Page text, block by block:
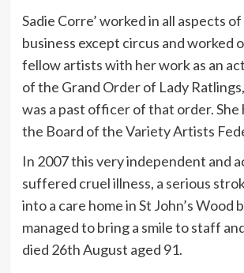
Sadie Corre’ worked in all aspects
business except circus and worked
fellow artists with her work as an
of the Grand Order of Lady
was a past officer of that order. She
the Board of the Variety Artists
In 2007 this very independent and
suffered cruel illness, a serious
into a care home in St John’s Wood
managed to bring a smile to staff
died 26th August aged 91.